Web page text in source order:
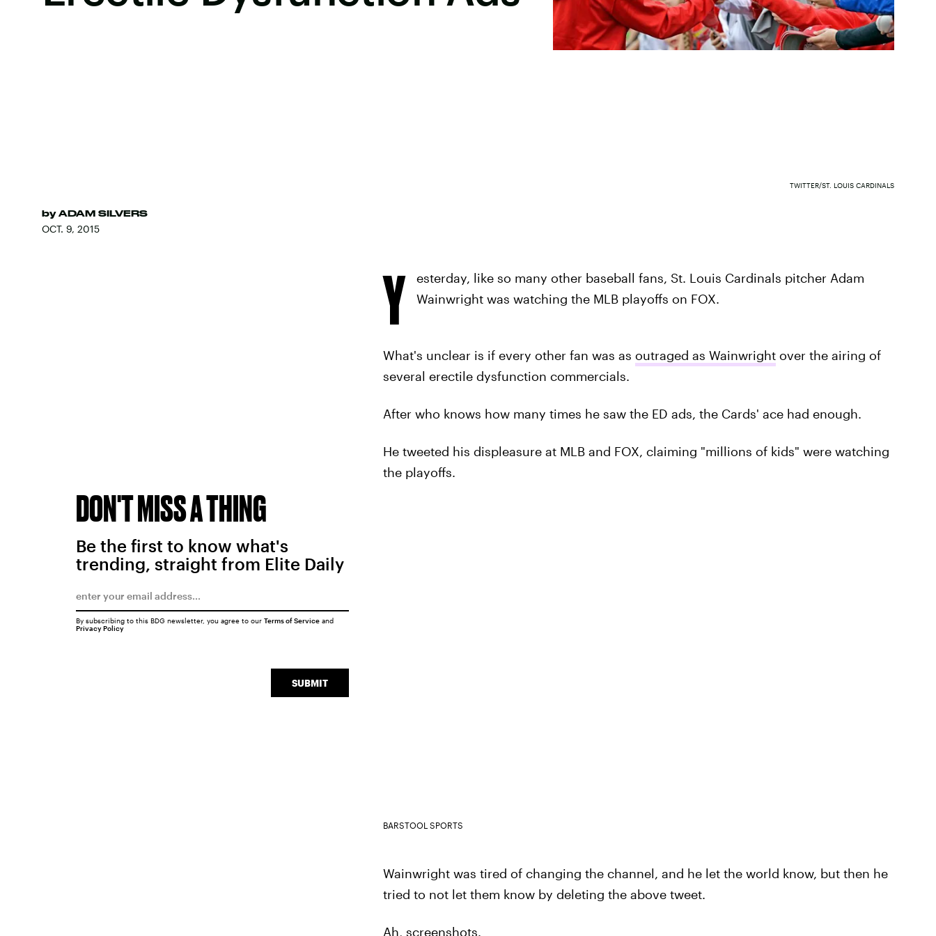
by ADAM SILVERS
OCT. 9, 2015
TWITTER/ST. LOUIS CARDINALS
Y
esterday, like so many other baseball fans, St. Louis Cardinals pitcher Adam
Wainwright was watching the MLB playoffs on FOX.
What's unclear is if every other fan was as outraged as Wainwrightover the airing of
several erectile dysfunction commercials.
After who knows how many times he saw the ED ads, the Cards' ace had enough.
He tweeted his displeasure at MLB and FOX, claiming "millions of kids" were watching
the playoffs.
BARSTOOL SPORTS
Wainwright was tired of changing the channel, and he let the world know, but then he
tried to not let them know by deleting the above tweet.
Ah, screenshots.
DON'T MISS A THING
Be the first to know what's
trending, straight from Elite Daily
SUBMIT
By subscribing to this BDG newsletter, you agree to our Terms of Serviceand
Privacy Policy